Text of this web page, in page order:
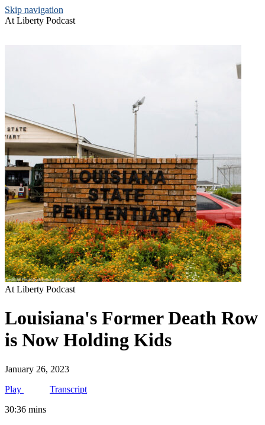
Skip navigation
At Liberty Podcast
At Liberty Podcast
Louisiana's Former Death Row
is Now Holding Kids
January 26, 2023
Play
Transcript
30:36 mins